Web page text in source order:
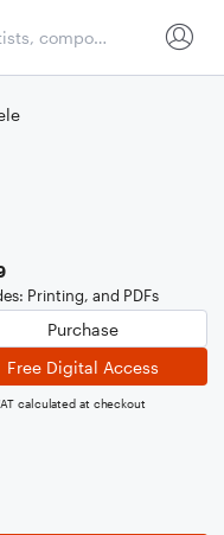
Printing, and PDFs
Purchase
Free Digital Access
calculated at checkout